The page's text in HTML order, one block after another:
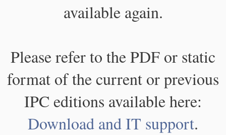
available again.
Please refer to the PDF or static
format of the current or previous
IPC editions available here:
Download and IT support.